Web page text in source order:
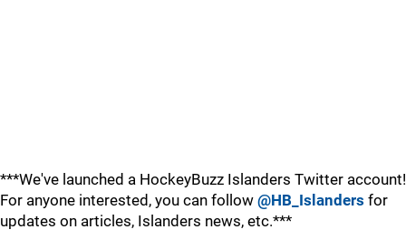
***We've launched a HockeyBuzz Islanders Twitter account!
For anyone interested, you can follow @HB_Islanders for
updates on articles, Islanders news, etc.***